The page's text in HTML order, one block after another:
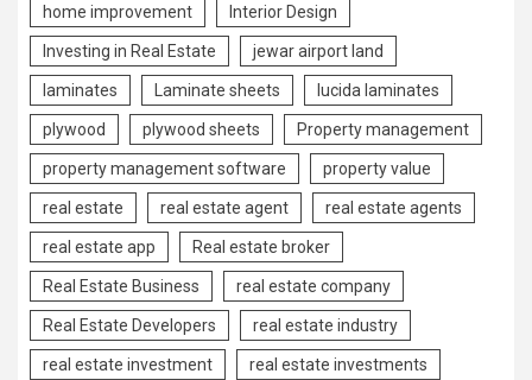
home improvement Interior Design
Investing in Real Estate jewar airport land
laminates Laminate sheets lucida laminates
plywood plywood sheets Property management
property management software property value
real estate real estate agent real estate agents
real estate app Real estate broker
Real Estate Business real estate company
Real Estate Developers real estate industry
real estate investment real estate investments